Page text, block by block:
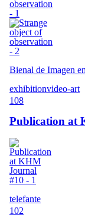
Bienal de Imagen
exhibitionvideo-art
108
Publication at
telefante
102